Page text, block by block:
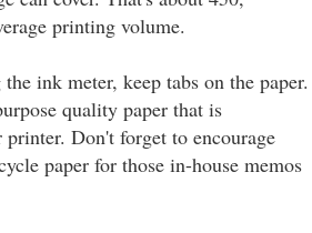
printing volume.
ink meter, keep tabs on the paper.
quality paper that is
Don't forget to encourage
paper for those in-house memos